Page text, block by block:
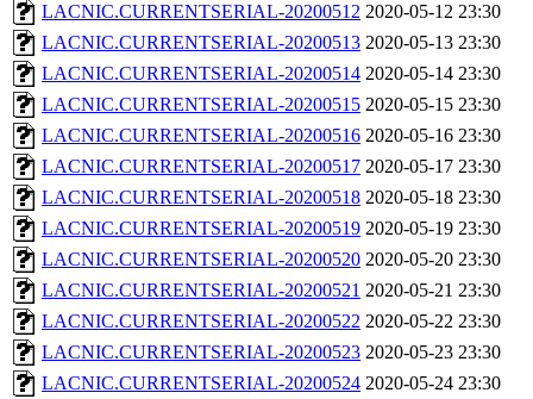
LACNIC.CURRENTSERIAL-20200512 2020-05-12 23:30
LACNIC.CURRENTSERIAL-20200513 2020-05-13 23:30
LACNIC.CURRENTSERIAL-20200514 2020-05-14 23:30
LACNIC.CURRENTSERIAL-20200515 2020-05-15 23:30
LACNIC.CURRENTSERIAL-20200516 2020-05-16 23:30
LACNIC.CURRENTSERIAL-20200517 2020-05-17 23:30
LACNIC.CURRENTSERIAL-20200518 2020-05-18 23:30
LACNIC.CURRENTSERIAL-20200519 2020-05-19 23:30
LACNIC.CURRENTSERIAL-20200520 2020-05-20 23:30
LACNIC.CURRENTSERIAL-20200521 2020-05-21 23:30
LACNIC.CURRENTSERIAL-20200522 2020-05-22 23:30
LACNIC.CURRENTSERIAL-20200523 2020-05-23 23:30
LACNIC.CURRENTSERIAL-20200524 2020-05-24 23:30